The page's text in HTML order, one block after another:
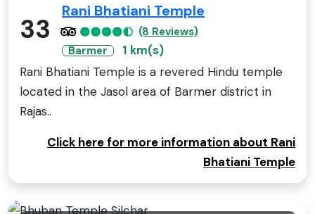
33
Rani Bhatiani Temple
(8 Reviews)
Barmer
1 km(s)
Rani Bhatiani Temple is a revered Hindu temple
located in the Jasol area of Barmer district in
Rajas..
Click here for more information about Rani
Bhatiani Temple